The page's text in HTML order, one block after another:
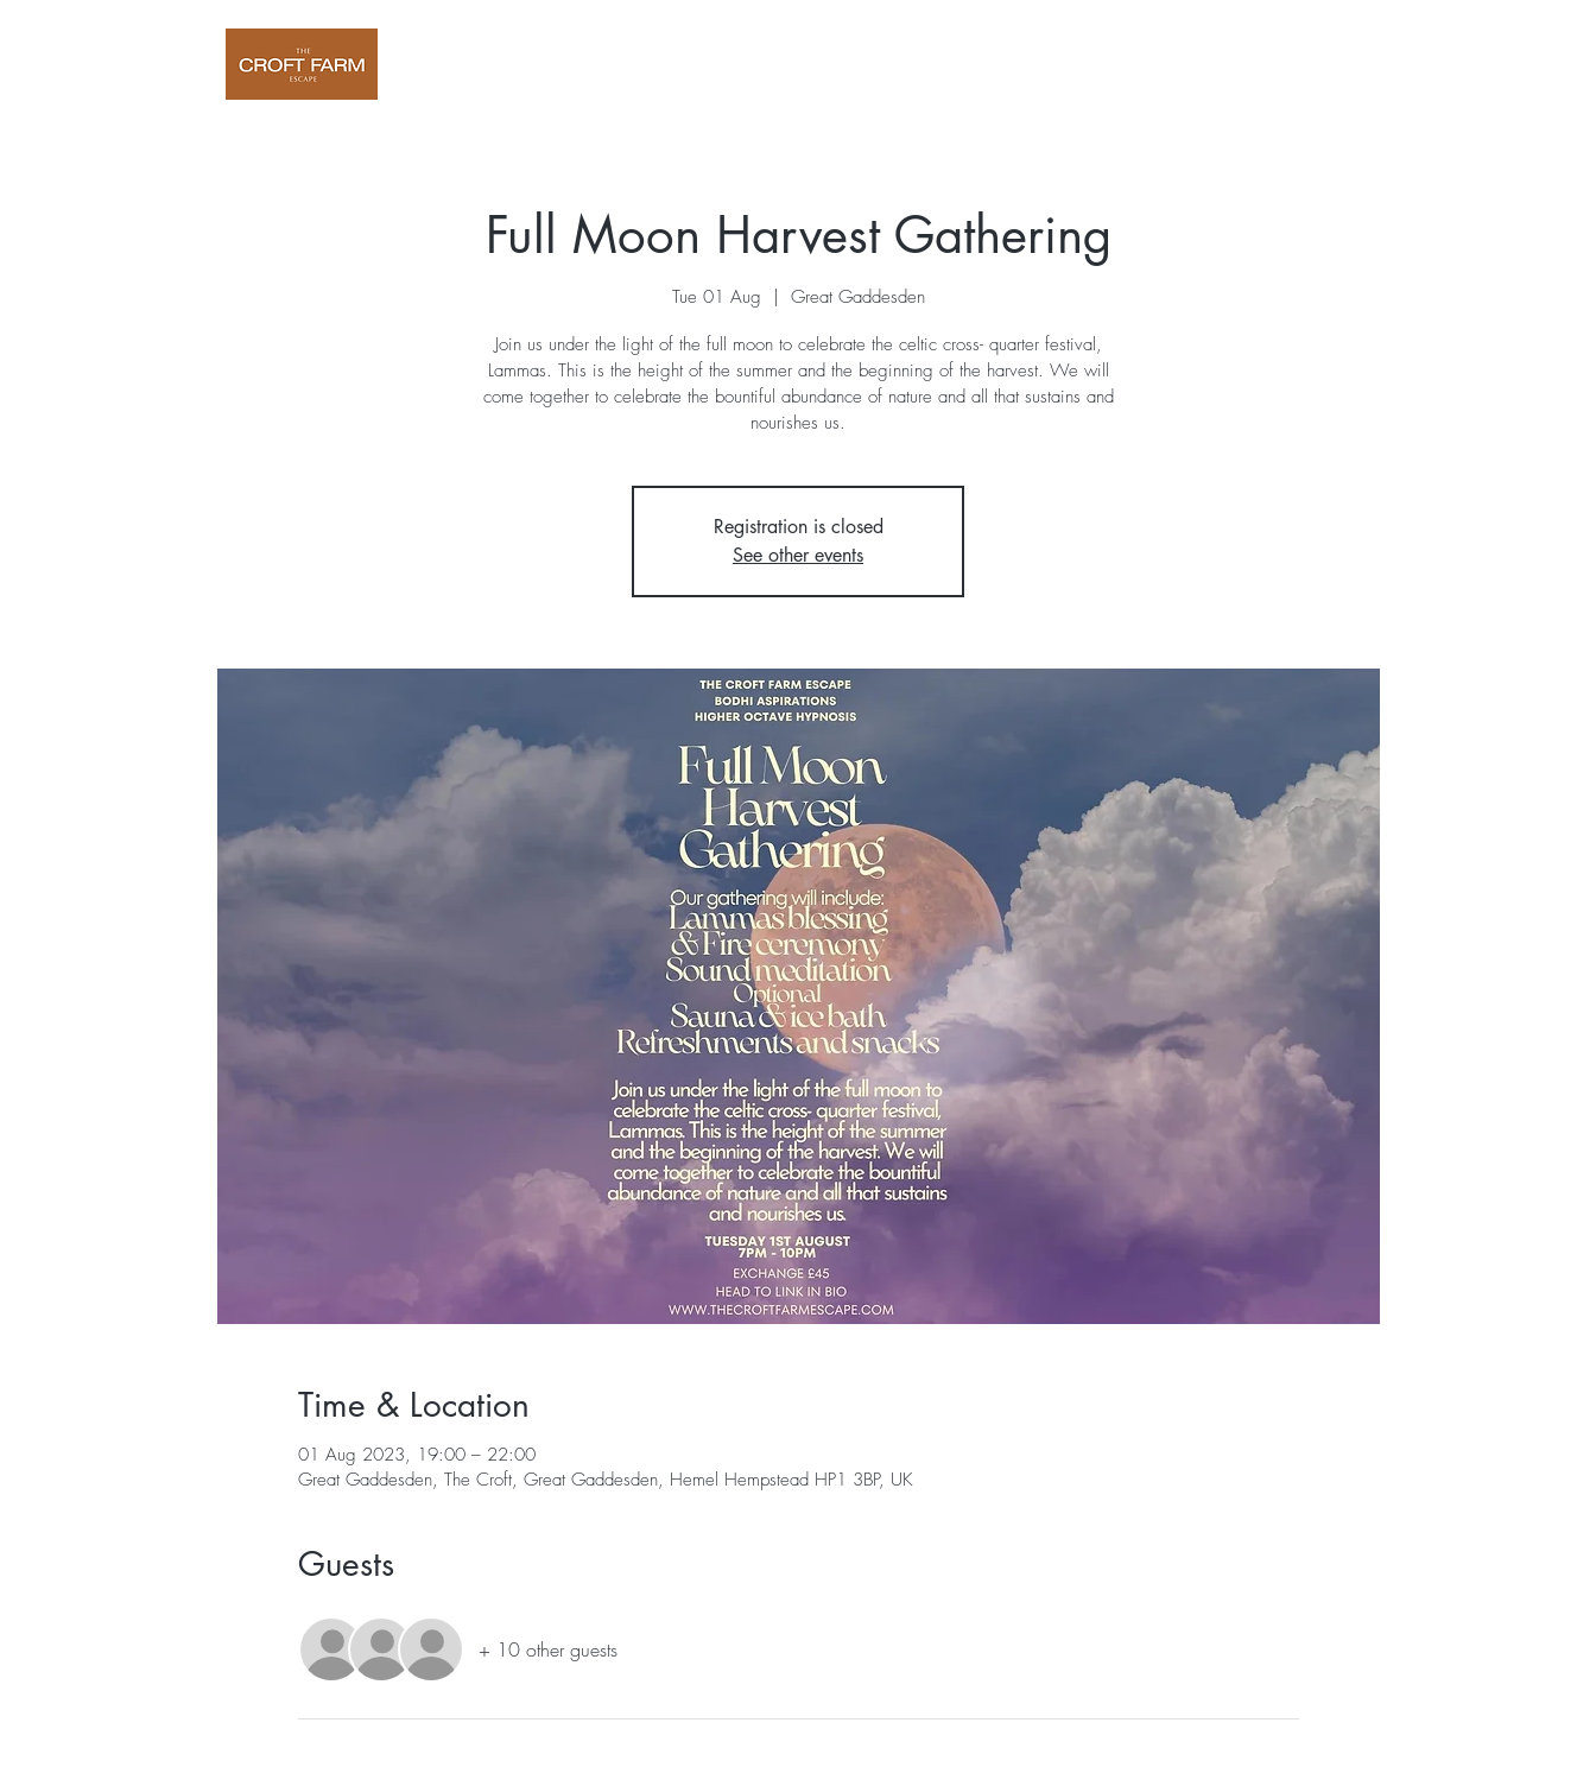
Full Moon Harvest Gathering
Tue 01 Aug
  |
Great Gaddesden
Join us under the light of the full moon to celebrate the celtic cross- quarter festival,
Lammas. This is the height of the summer and the beginning of the harvest. We will
come together to celebrate the bountiful abundance of nature and all that sustains and
nourishes us.
Registration is closed
See other events
Time & Location
01 Aug 2023, 19:00 – 22:00
Great Gaddesden, The Croft, Great Gaddesden, Hemel Hempstead HP1 3BP, UK
Guests
+ 10 other guests